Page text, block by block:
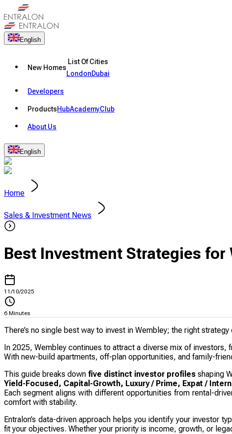
English
New Homes
List Of Cities
LondonDubai
Developers
ProductsHubAcademyClub
About Us
English
Home
Sales & Investment News
Best Investment Strategies
11/10/2025
6 Minutes
There’s no single best way to invest in Wembley; the right
In 2025, Wembley continues to attract a diverse mix of
With new-build apartments, off-plan opportunities, and family-
This guide breaks down five distinct investor profiles shaping
Yield-Focused, Capital-Growth, Luxury / Prime, Expat /
Each segment aligns with different opportunities from rental-
comfort with stability.
Entralon’s data-driven approach helps you identify your investor
fit your objectives. Whether your priority is income, growth, or